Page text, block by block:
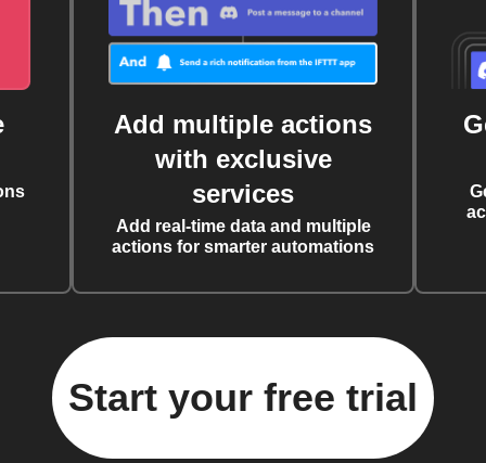
Add multiple actions
with exclusive
services
Add real-time data and multiple
actions for smarter automations
Start your free trial